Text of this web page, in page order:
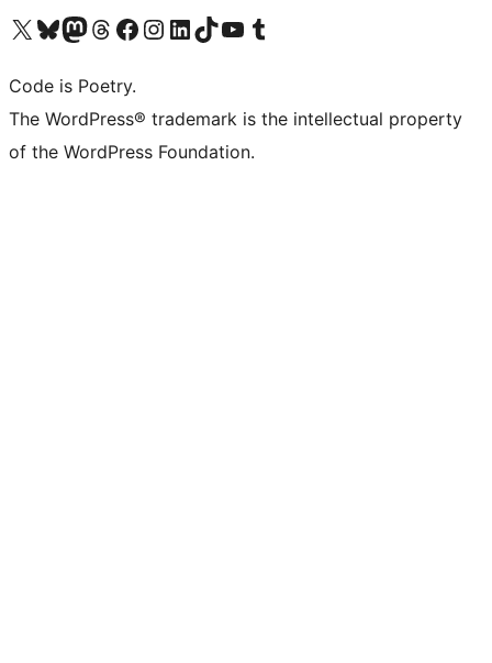
Visit our X (formerly Twitter) account
Visit our Bluesky account
Visit our Mastodon account
Visit our Threads account
Visit our Facebook page
Visit our Instagram account
Visit our LinkedIn account
Visit our TikTok account
Visit our YouTube channel
Visit our Tumblr account
Code is Poetry.
The WordPress® trademark is the intellectual property
of the WordPress Foundation.